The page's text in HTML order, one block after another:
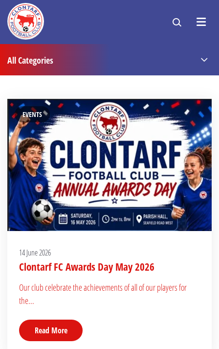
All Categories
EVENTS
14 June 2026
Clontarf FC Awards Day May 2026
Our club celebrate the achievements of all of our players for
the...
Read More